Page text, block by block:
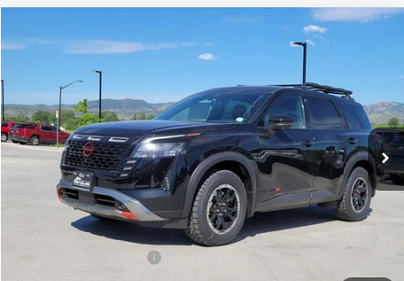
2026NISSAN PATHFINDERROCK CREEK
5N1DR3BE5TC238782 TC238782Model:52416
In Stock Int.
$42,063
FORT COLLINS NISSAN
Less
$47,220
Fort Collins Nissan Savings: